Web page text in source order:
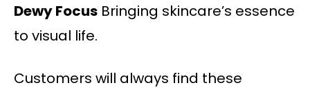
Dewy Focus Bringing skincare’s essence
to visual life.
Customers will always find these